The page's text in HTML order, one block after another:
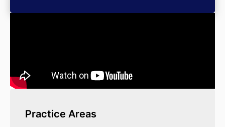
Practice Areas